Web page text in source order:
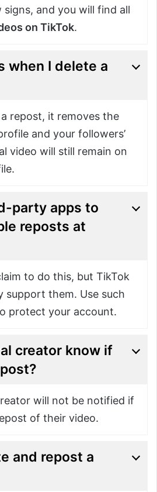
and you will find all
on TikTok.
when I delete a
repost, it removes the
and your followers’
video will still remain on
party apps to
reposts at
to do this, but TikTok
support them. Use such
protect your account.
creator know if
will not be notified if
of their video.
and repost a